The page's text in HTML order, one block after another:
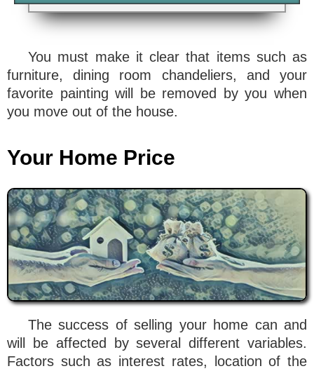
You must make it clear that items such as
furniture, dining room chandeliers, and your
favorite painting will be removed by you when
you move out of the house.
Your Home Price
The success of selling your home can and
will be affected by several different variables.
Factors such as interest rates, location of the